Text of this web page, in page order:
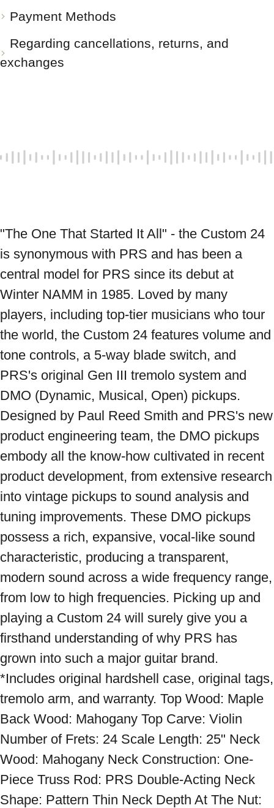
Payment Methods
Regarding cancellations, returns, and
exchanges
"The One That Started It All" - the Custom 24
is synonymous with PRS and has been a
central model for PRS since its debut at
Winter NAMM in 1985. Loved by many
players, including top-tier musicians who tour
the world, the Custom 24 features volume and
tone controls, a 5-way blade switch, and
PRS's original Gen III tremolo system and
DMO (Dynamic, Musical, Open) pickups.
Designed by Paul Reed Smith and PRS's new
product engineering team, the DMO pickups
embody all the know-how cultivated in recent
product development, from extensive research
into vintage pickups to sound analysis and
tuning improvements. These DMO pickups
possess a rich, expansive, vocal-like sound
characteristic, producing a transparent,
modern sound across a wide frequency range,
from low to high frequencies. Picking up and
playing a Custom 24 will surely give you a
firsthand understanding of why PRS has
grown into such a major guitar brand.
*Includes original hardshell case, original tags,
tremolo arm, and warranty. Top Wood: Maple
Back Wood: Mahogany Top Carve: Violin
Number of Frets: 24 Scale Length: 25" Neck
Wood: Mahogany Neck Construction: One-
Piece Truss Rod: PRS Double-Acting Neck
Shape: Pattern Thin Neck Depth At The Nut: